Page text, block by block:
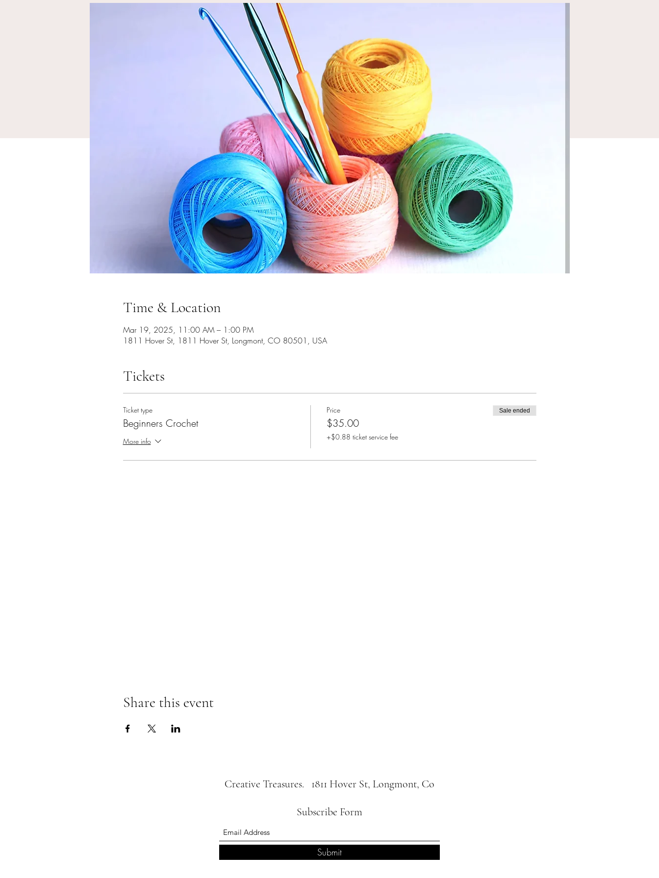
Time & Location
Mar 19, 2025, 11:00 AM – 1:00 PM
1811 Hover St, 1811 Hover St, Longmont, CO 80501, USA
Tickets
Ticket type
Beginners Crochet
More info
Price
$35.00
+$0.88 ticket service fee
Sale ended
Share this event
Creative Treasures. 1811 Hover St, Longmont, Co
Subscribe Form
Submit